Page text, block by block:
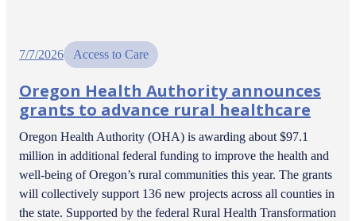
7/7/2026 Access to Care
Oregon Health Authority announces
grants to advance rural healthcare
Oregon Health Authority (OHA) is awarding about $97.1
million in additional federal funding to improve the health and
well-being of Oregon’s rural communities this year. The grants
will collectively support 136 new projects across all counties in
the state. Supported by the federal Rural Health Transformation